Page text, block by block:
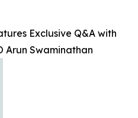
Exclusive Q&A with
Arun Swaminathan